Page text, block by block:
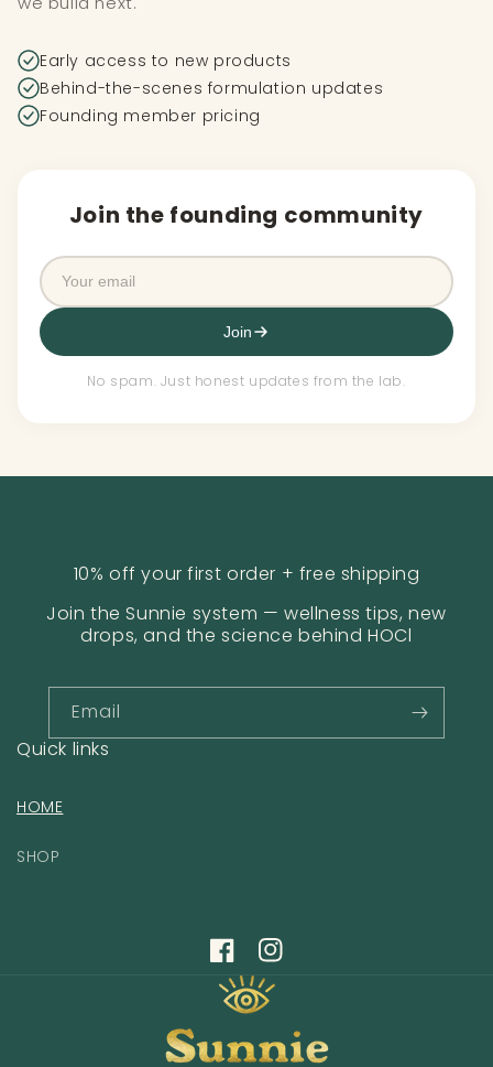
Early access to new products
Behind-the-scenes formulation updates
Founding member pricing
Join the founding community
Join
No spam. Just honest updates from the lab.
10% off your first order + free shipping
Join the Sunnie system — wellness tips, new
drops, and the science behind HOCl
Email
Quick links
HOME
SHOP
FacebookInstagram